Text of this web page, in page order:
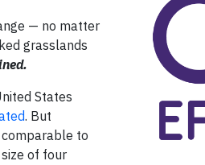
— no matter
grasslands
States
. But
to
of four